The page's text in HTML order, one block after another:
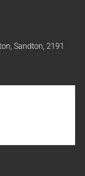
Sandton, 2191